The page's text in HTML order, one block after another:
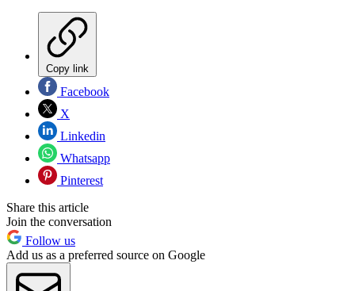
Copy link
Facebook
X
Linkedin
Whatsapp
Pinterest
Share this article
Join the conversation
Follow us
Add us as a preferred source on Google